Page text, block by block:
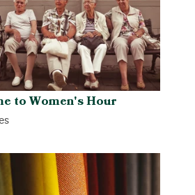
to Women's Hour
View activity